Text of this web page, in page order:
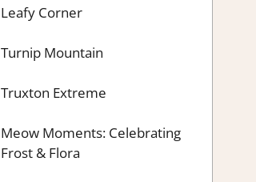
Leafy Corner
Turnip Mountain
Truxton Extreme
Meow Moments: Celebrating
Frost & Flora